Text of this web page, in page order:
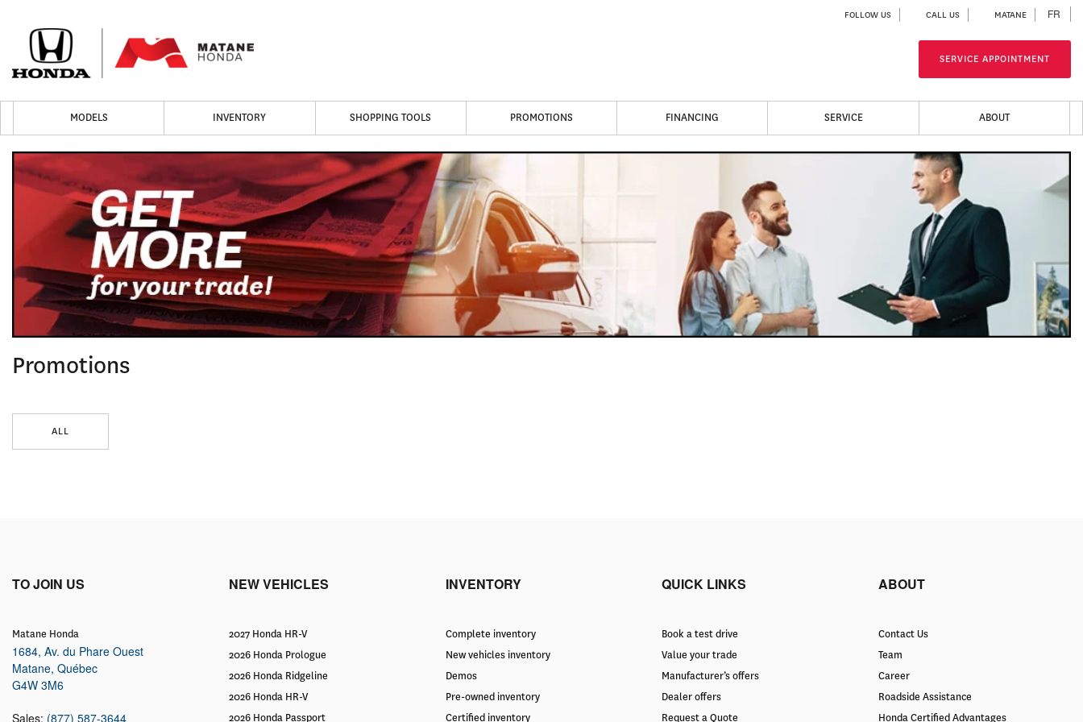
FOLLOW US CALL US MATANE FR
SERVICE APPOINTMENT
MODELS INVENTORY SHOPPING TOOLS PROMOTIONS FINANCING SERVICE ABOUT
Promotions
ALL
TO JOIN US
Matane Honda
1684, Av. du Phare Ouest
Matane, Québec
G4W 3M6
Sales: (877) 587-3644
NEW VEHICLES
2027 Honda HR-V
2026 Honda Prologue
2026 Honda Ridgeline
2026 Honda HR-V
2026 Honda Passport
INVENTORY
Complete inventory
New vehicles inventory
Demos
Pre-owned inventory
Certified inventory
QUICK LINKS
Book a test drive
Value your trade
Manufacturer’s offers
Dealer offers
Request a Quote
ABOUT
Contact Us
Team
Career
Roadside Assistance
Honda Certified Advantages